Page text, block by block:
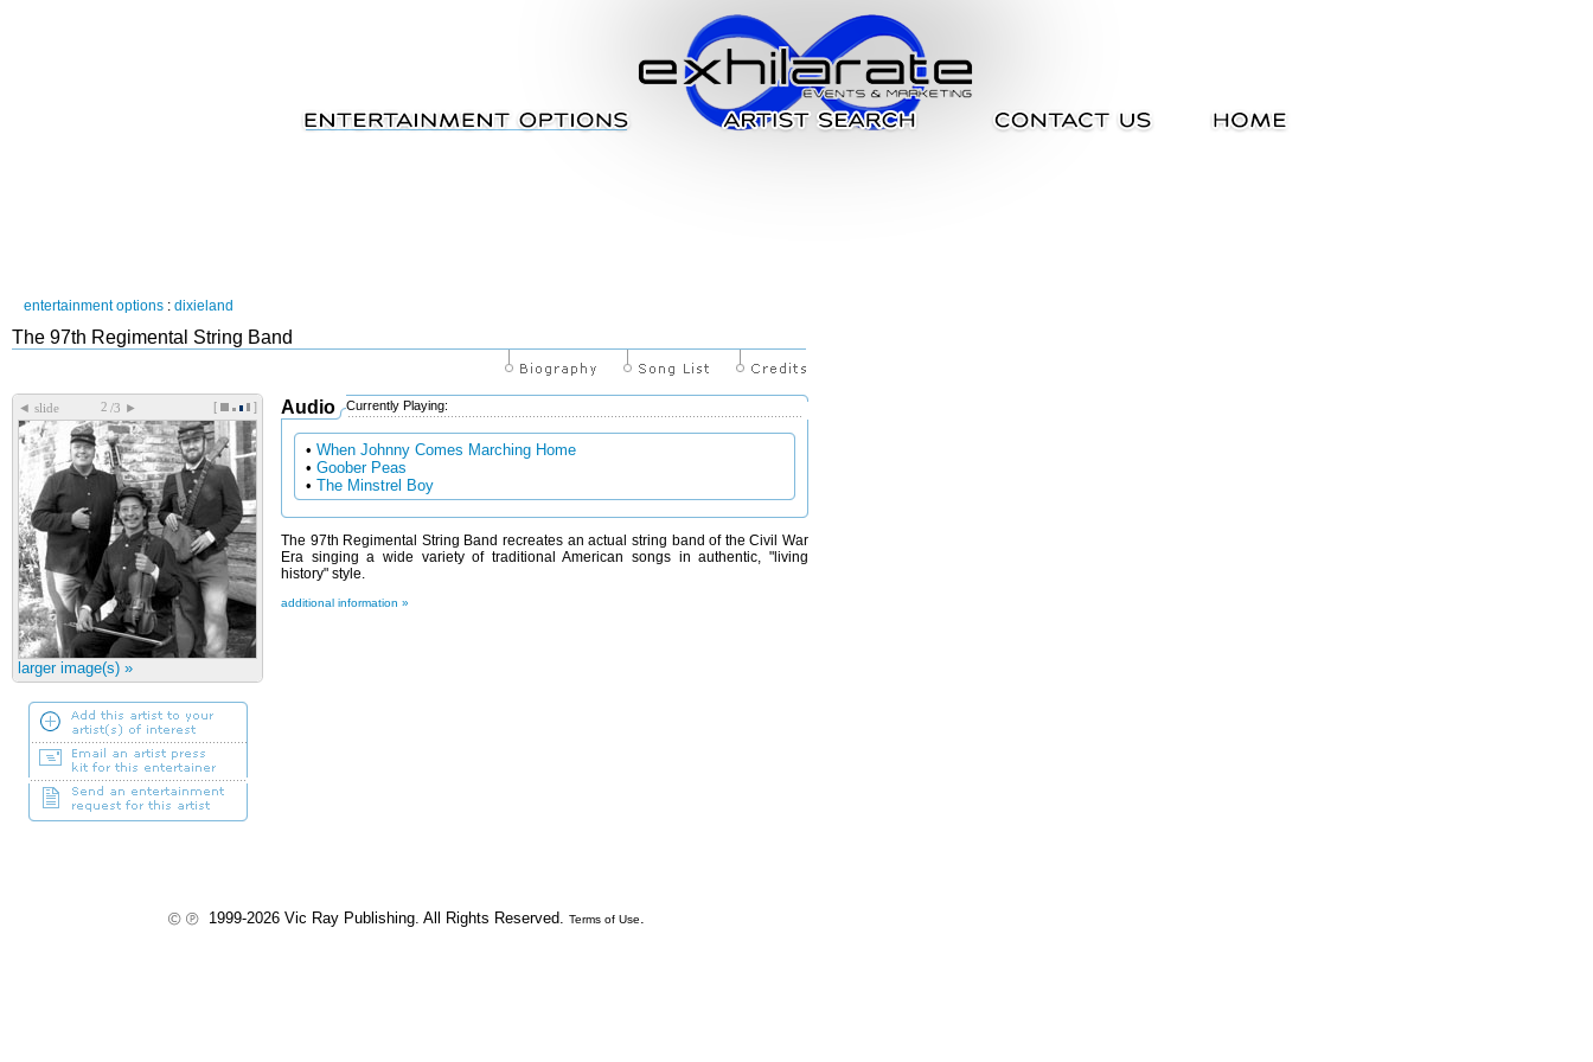
entertainment options : dixieland
The 97th Regimental String Band
◄ slide /3 ► [ ]
larger image(s) »
Audio Currently Playing:
• When Johnny Comes Marching Home
• Goober Peas
• The Minstrel Boy
The 97th Regimental String Band recreates an actual string band of the Civil War
Era singing a wide variety of traditional American songs in authentic, "living
history" style.
additional information »
1999-2026 Vic Ray Publishing. All Rights Reserved. Terms of Use.